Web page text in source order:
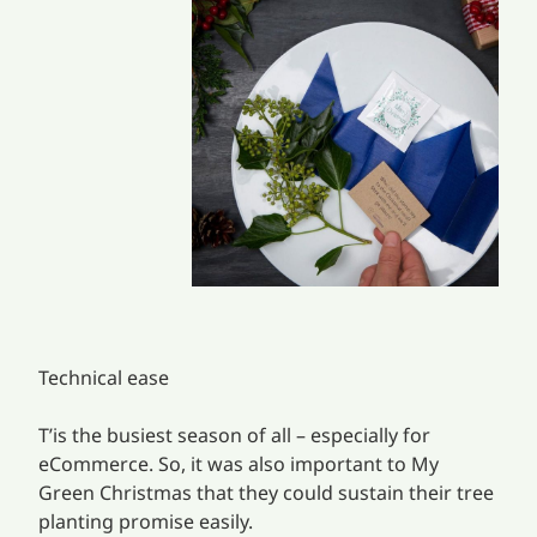
Technical ease
T’is the busiest season of all – especially for
eCommerce. So, it was also important to My
Green Christmas that they could sustain their tree
planting promise easily.